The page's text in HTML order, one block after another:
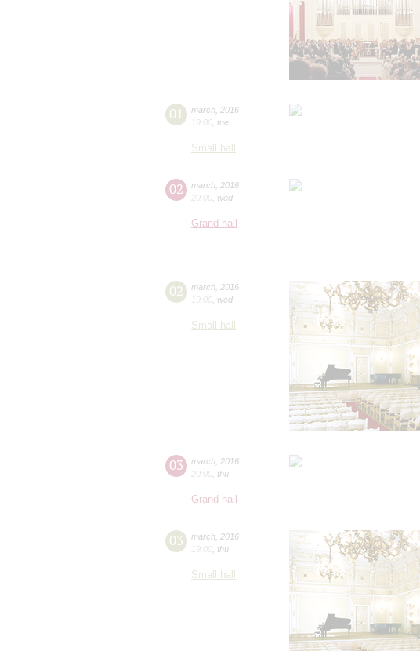
01 march 2016
19:00 tue
Small hall
02 march 2016
20:00 wed
Grand hall
02 march 2016
19:00 wed
Small hall
03 march 2016
20:00 thu
Grand hall
03 march 2016
19:00 thu
Small hall